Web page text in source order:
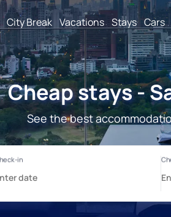
City Break Vacations Stays Cars
Cheap stays -
See the best